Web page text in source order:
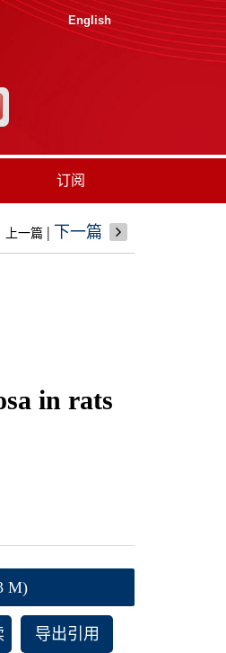
English
订阅
上一篇 | 下一篇
in rats
M)
导出引用